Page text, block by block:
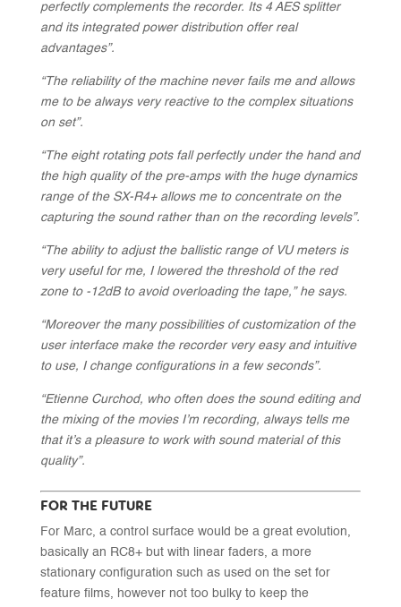
perfectly complements the recorder. Its 4 AES splitter
and its integrated power distribution offer real
advantages”.
“The reliability of the machine never fails me and allows
me to be always very reactive to the complex situations
on set”.
“The eight rotating pots fall perfectly under the hand and
the high quality of the pre-amps with the huge dynamics
range of the SX-R4+ allows me to concentrate on the
capturing the sound rather than on the recording levels”.
“The ability to adjust the ballistic range of VU meters is
very useful for me, I lowered the threshold of the red
zone to -12dB to avoid overloading the tape,” he says.
“Moreover the many possibilities of customization of the
user interface make the recorder very easy and intuitive
to use, I change configurations in a few seconds”.
“Etienne Curchod, who often does the sound editing and
the mixing of the movies I’m recording, always tells me
that it’s a pleasure to work with sound material of this
quality”.
FOR THE FUTURE
For Marc, a control surface would be a great evolution,
basically an RC8+ but with linear faders, a more
stationary configuration such as used on the set for
feature films, however not too bulky to keep the